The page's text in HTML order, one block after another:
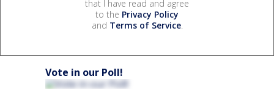
that I have read and agree
to the Privacy Policy
and Terms of Service.
Vote in our Poll!